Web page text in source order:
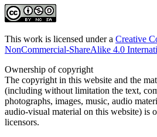
This work is licensed under a Creative
NonCommercial-ShareAlike 4.0
Ownership of copyright
The copyright in this website and the
(including without limitation the text,
photographs, images, music, audio
audio-visual material on this website) is
licensors.